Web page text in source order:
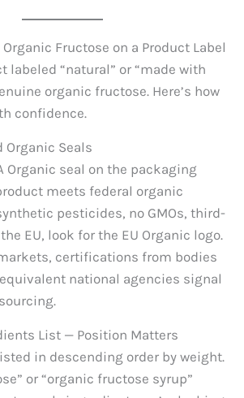
Organic Fructose on a Product Label
labeled “natural” or “made with
organic fructose. Here’s how
confidence.
Organic Seals
Organic seal on the packaging
meets federal organic
pesticides, no GMOs, third-
EU, look for the EU Organic logo.
certifications from bodies
equivalent national agencies signal
List — Position Matters
in descending order by weight.
or “organic fructose syrup”